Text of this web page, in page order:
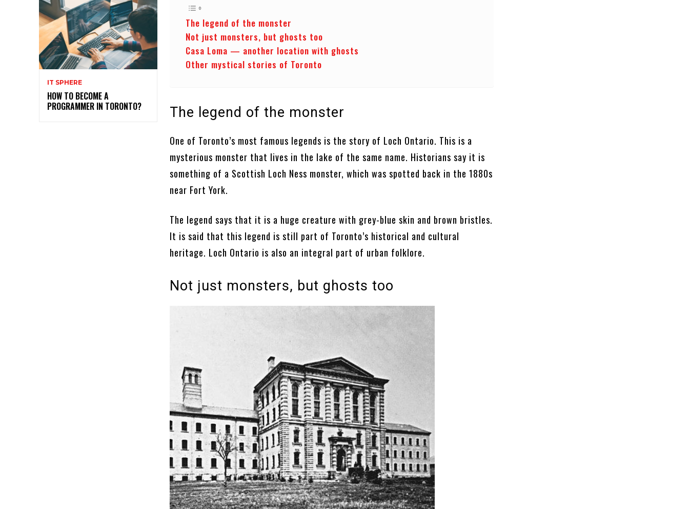
IT SPHERE
HOW TO BECOME A
PROGRAMMER IN TORONTO?
The legend of the monster
Not just monsters, but ghosts too
Casa Loma — another location with ghosts
Other mystical stories of Toronto
The legend of the monster
One of Toronto’s most famous legends is the story of Loch Ontario. This is a
mysterious monster that lives in the lake of the same name. Historians say it is
something of a Scottish Loch Ness monster, which was spotted back in the 1880s
near Fort York.
The legend says that it is a huge creature with grey-blue skin and brown bristles.
It is said that this legend is still part of Toronto’s historical and cultural
heritage. Loch Ontario is also an integral part of urban folklore.
Not just monsters, but ghosts too